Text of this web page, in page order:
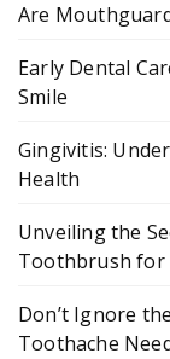
Are
Early Dental
Smile
Gingivitis:
Health
Unveiling the
Toothbrush for
Don’t Ignore
Toothache